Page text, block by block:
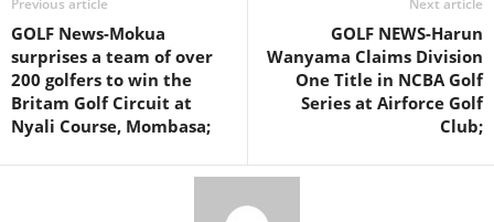
GOLF News-Mokua
surprises a team of over
200 golfers to win the
Britam Golf Circuit at
Nyali Course, Mombasa;
GOLF NEWS-Harun
Wanyama Claims Division
One Title in NCBA Golf
Series at Airforce Golf
Club;